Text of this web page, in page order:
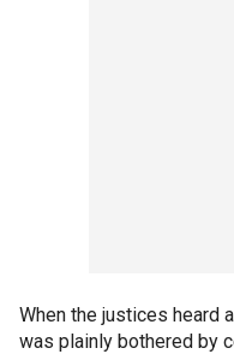
When the justices heard
was plainly bothered by